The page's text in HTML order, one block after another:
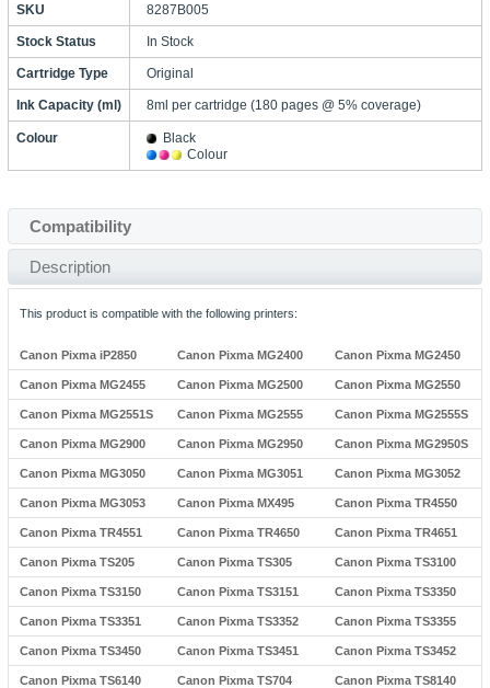
SKU 8287B005
Stock Status In Stock
Cartridge Type Original
Ink Capacity (ml) 8ml per cartridge (180 pages @ 5% coverage)
Colour
Black
Colour
Compatibility
Description
This product is compatible with the following printers:
Canon Pixma iP2850 Canon Pixma MG2400 Canon Pixma MG2450
Canon Pixma MG2455 Canon Pixma MG2500 Canon Pixma MG2550
Canon Pixma MG2551S Canon Pixma MG2555 Canon Pixma MG2555S
Canon Pixma MG2900 Canon Pixma MG2950 Canon Pixma MG2950S
Canon Pixma MG3050 Canon Pixma MG3051 Canon Pixma MG3052
Canon Pixma MG3053 Canon Pixma MX495 Canon Pixma TR4550
Canon Pixma TR4551 Canon Pixma TR4650 Canon Pixma TR4651
Canon Pixma TS205 Canon Pixma TS305 Canon Pixma TS3100
Canon Pixma TS3150 Canon Pixma TS3151 Canon Pixma TS3350
Canon Pixma TS3351 Canon Pixma TS3352 Canon Pixma TS3355
Canon Pixma TS3450 Canon Pixma TS3451 Canon Pixma TS3452
Canon Pixma TS6140 Canon Pixma TS704 Canon Pixma TS8140